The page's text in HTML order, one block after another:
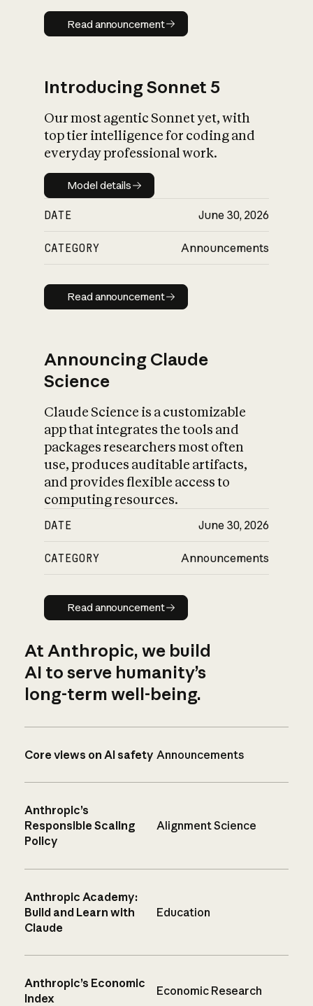
Read announcement
Read announcement
Introducing Sonnet 5
Our most agentic Sonnet yet, with
top tier intelligence for coding and
everyday professional work.
Model details
Model details
DATE June 30, 2026
CATEGORY Announcements
Read announcement
Read announcement
Announcing Claude
Science
Claude Science is a customizable
app that integrates the tools and
packages researchers most often
use, produces auditable artifacts,
and provides flexible access to
computing resources.
DATE June 30, 2026
CATEGORY Announcements
Read announcement
Read announcement
At Anthropic, we build
AI to serve humanity’s
long-term well-being.
Core views on AI safety Announcements
Anthropic’s
Responsible Scaling
Policy
Alignment Science
Anthropic Academy:
Build and Learn with
Claude
Education
Anthropic’s Economic
Index
Economic Research